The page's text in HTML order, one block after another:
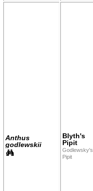
Anthus
godlewskii
Blyth's
Pipit
Godlewsky's
Pipit